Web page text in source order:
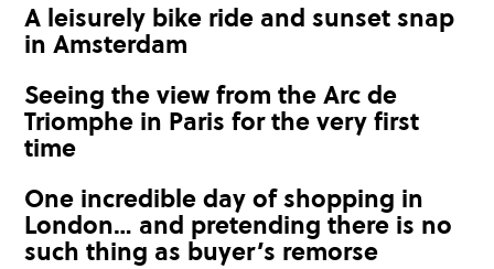
A leisurely bike ride and sunset snap
in Amsterdam
Seeing the view from the Arc de
Triomphe in Paris for the very first
time
One incredible day of shopping in
London… and pretending there is no
such thing as buyer’s remorse